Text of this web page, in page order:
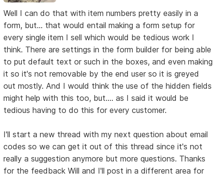
Well I can do that with item numbers pretty easily in a
form, but... that would entail making a form setup for
every single item I sell which would be tedious work I
think. There are settings in the form builder for being able
to put default text or such in the boxes, and even making
it so it's not removable by the end user so it is greyed
out mostly. And I would think the use of the hidden fields
might help with this too, but.... as I said it would be
tedious having to do this for every customer.
I'll start a new thread with my next question about email
codes so we can get it out of this thread since it's not
really a suggestion anymore but more questions. Thanks
for the feedback Will and I'll post in a different area for